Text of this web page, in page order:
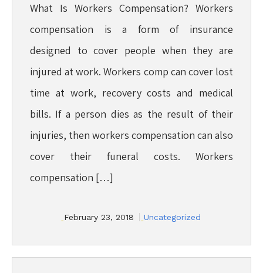
What Is Workers Compensation? Workers
compensation is a form of insurance
designed to cover people when they are
injured at work. Workers comp can cover lost
time at work, recovery costs and medical
bills. If a person dies as the result of their
injuries, then workers compensation can also
cover their funeral costs. Workers
compensation […]
February 23, 2018 Uncategorized